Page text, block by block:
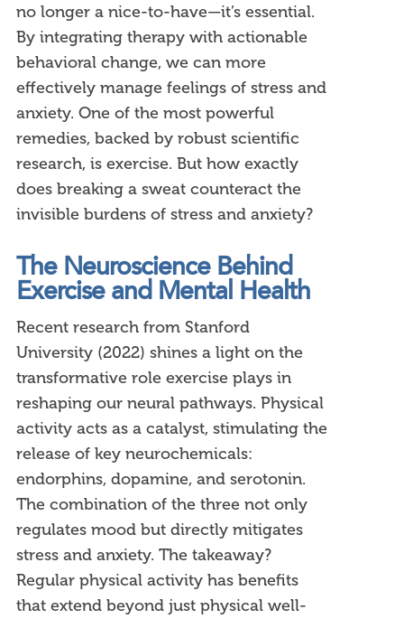
no longer a nice-to-have—it’s essential.
By integrating therapy with actionable
behavioral change, we can more
effectively manage feelings of stress and
anxiety. One of the most powerful
remedies, backed by robust scientific
research, is exercise. But how exactly
does breaking a sweat counteract the
invisible burdens of stress and anxiety?
The Neuroscience Behind
Exercise and Mental Health
Recent research from Stanford
University (2022) shines a light on the
transformative role exercise plays in
reshaping our neural pathways. Physical
activity acts as a catalyst, stimulating the
release of key neurochemicals:
endorphins, dopamine, and serotonin.
The combination of the three not only
regulates mood but directly mitigates
stress and anxiety. The takeaway?
Regular physical activity has benefits
that extend beyond just physical well-